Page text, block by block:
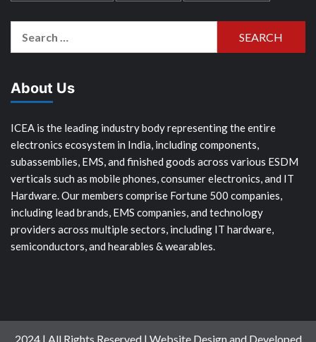
About Us
ICEA is the leading industry body representing the entire
electronics ecosystem in India, including components,
subassemblies, EMS, and finished goods across various ESDM
verticals such as mobile phones, consumer electronics, and IT
Hardware. Our members comprise Fortune 500 companies,
including lead brands, EMS companies, and technology
providers across multiple sectors, including IT hardware,
semiconductors, and hearables & wearables.
2024 | All Rights Reserved | Website Design and Developed